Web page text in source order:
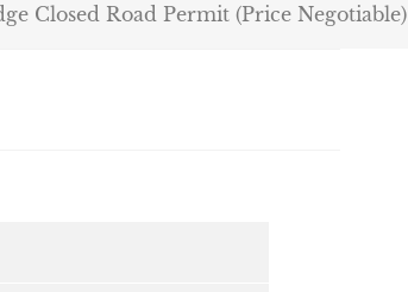
Closed Road Permit (Price Negotiable)